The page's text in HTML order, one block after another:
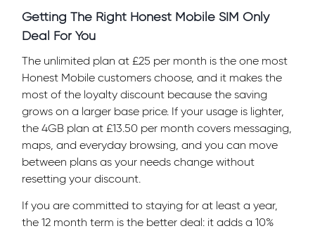
Getting The Right Honest Mobile SIM Only
Deal For You
The unlimited plan at £25 per month is the one most
Honest Mobile customers choose, and it makes the
most of the loyalty discount because the saving
grows on a larger base price. If your usage is lighter,
the 4GB plan at £13.50 per month covers messaging,
maps, and everyday browsing, and you can move
between plans as your needs change without
resetting your discount.
If you are committed to staying for at least a year,
the 12 month term is the better deal: it adds a 10%